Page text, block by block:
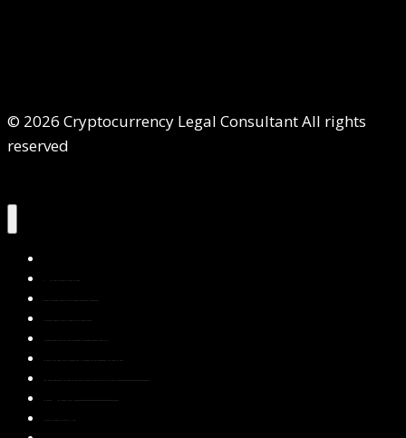
© 2026 Cryptocurrency Legal Consultant All rights
reserved
About Us
Services
Contact Us
Privacy Policy
Blog & Resources
Testimonials
FAQs
Books